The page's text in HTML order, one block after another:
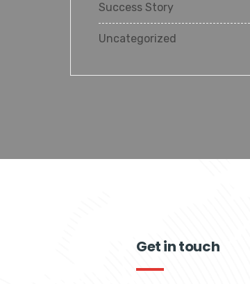
Success Story
Uncategorized
Get in touch